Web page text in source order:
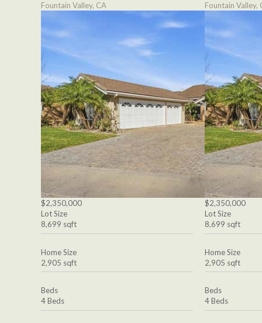
Fountain Valley, CA
$2,350,000
Lot Size
8,699 sqft
Home Size
2,905 sqft
Beds
4 Beds
Fountain Valley,
$2,350,000
Lot Size
8,699 sqft
Home Size
2,905 sqft
Beds
4 Beds